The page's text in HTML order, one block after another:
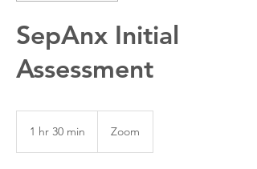
SepAnx Initial
Assessment
1 hr 30 min Zoom